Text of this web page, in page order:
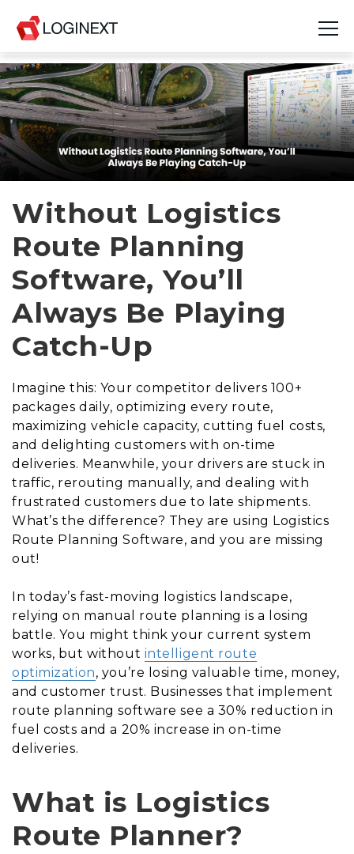
Platform
Industries
Use Cases
Blog
Resources
Join Us
Company
Login
Without Logistics
Route Planning
Software, You’ll
Always Be Playing
Catch-Up
Imagine this: Your competitor delivers 100+
packages daily, optimizing every route,
maximizing vehicle capacity, cutting fuel costs,
and delighting customers with on-time
deliveries. Meanwhile, your drivers are stuck in
traffic, rerouting manually, and dealing with
frustrated customers due to late shipments.
What’s the difference? They are using Logistics
Route Planning Software, and you are missing
out!
In today’s fast-moving logistics landscape,
relying on manual route planning is a losing
battle. You might think your current system
works, but without intelligent route
optimization, you’re losing valuable time, money,
and customer trust. Businesses that implement
route planning software see a 30% reduction in
fuel costs and a 20% increase in on-time
deliveries.
What is Logistics
Route Planner?